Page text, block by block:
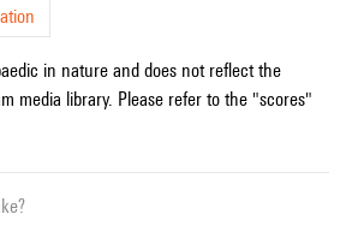
in nature and does not reflect the
media library. Please refer to the "scores"